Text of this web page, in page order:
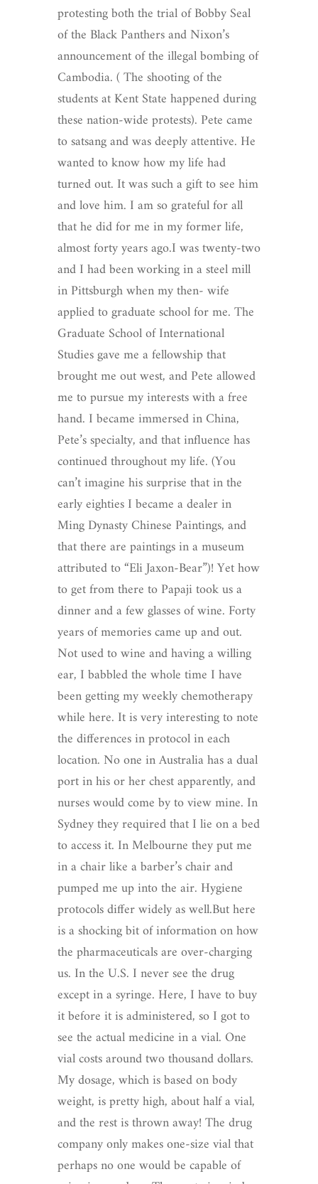
protesting both the trial of Bobby Seal
of the Black Panthers and Nixon’s
announcement of the illegal bombing of
Cambodia. ( The shooting of the
students at Kent State happened during
these nation-wide protests). Pete came
to satsang and was deeply attentive. He
wanted to know how my life had
turned out. It was such a gift to see him
and love him. I am so grateful for all
that he did for me in my former life,
almost forty years ago.I was twenty-two
and I had been working in a steel mill
in Pittsburgh when my then- wife
applied to graduate school for me. The
Graduate School of International
Studies gave me a fellowship that
brought me out west, and Pete allowed
me to pursue my interests with a free
hand. I became immersed in China,
Pete’s specialty, and that influence has
continued throughout my life. (You
can’t imagine his surprise that in the
early eighties I became a dealer in
Ming Dynasty Chinese Paintings, and
that there are paintings in a museum
attributed to “Eli Jaxon-Bear”)! Yet how
to get from there to Papaji took us a
dinner and a few glasses of wine. Forty
years of memories came up and out.
Not used to wine and having a willing
ear, I babbled the whole time I have
been getting my weekly chemotherapy
while here. It is very interesting to note
the differences in protocol in each
location. No one in Australia has a dual
port in his or her chest apparently, and
nurses would come by to view mine. In
Sydney they required that I lie on a bed
to access it. In Melbourne they put me
in a chair like a barber’s chair and
pumped me up into the air. Hygiene
protocols differ widely as well.But here
is a shocking bit of information on how
the pharmaceuticals are over-charging
us. In the U.S. I never see the drug
except in a syringe. Here, I have to buy
it before it is administered, so I got to
see the actual medicine in a vial. One
vial costs around two thousand dollars.
My dosage, which is based on body
weight, is pretty high, about half a vial,
and the rest is thrown away! The drug
company only makes one-size vial that
perhaps no one would be capable of